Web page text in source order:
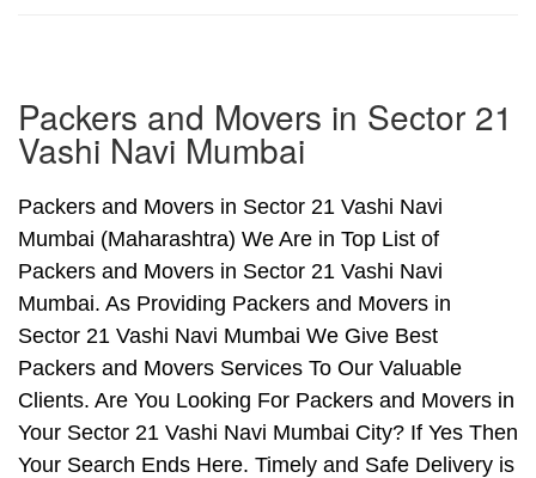
Packers and Movers in Sector 21
Vashi Navi Mumbai
Packers and Movers in Sector 21 Vashi Navi
Mumbai (Maharashtra) We Are in Top List of
Packers and Movers in Sector 21 Vashi Navi
Mumbai. As Providing Packers and Movers in
Sector 21 Vashi Navi Mumbai We Give Best
Packers and Movers Services To Our Valuable
Clients. Are You Looking For Packers and Movers in
Your Sector 21 Vashi Navi Mumbai City? If Yes Then
Your Search Ends Here. Timely and Safe Delivery is